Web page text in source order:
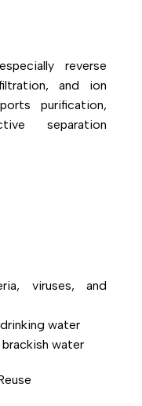
reverse
and ion
purification,
separation
viruses, and
water
water